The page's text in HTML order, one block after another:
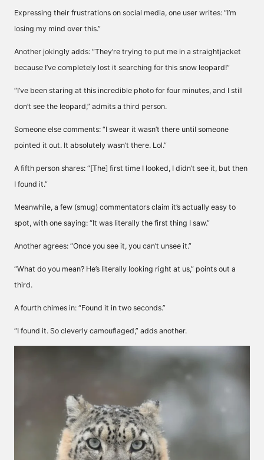
Expressing their frustrations on social media, one user writes: “I’m
losing my mind over this.”
Another jokingly adds: “They’re trying to put me in a straightjacket
because I’ve completely lost it searching for this snow leopard!”
“I’ve been staring at this incredible photo for four minutes, and I still
don’t see the leopard,” admits a third person.
Someone else comments: “I swear it wasn’t there until someone
pointed it out. It absolutely wasn’t there. Lol.”
A fifth person shares: “[The] first time I looked, I didn’t see it, but then
I found it.”
Meanwhile, a few (smug) commentators claim it’s actually easy to
spot, with one saying: “It was literally the first thing I saw.”
Another agrees: “Once you see it, you can’t unsee it.”
“What do you mean? He’s literally looking right at us,” points out a
third.
A fourth chimes in: “Found it in two seconds.”
“I found it. So cleverly camouflaged,” adds another.